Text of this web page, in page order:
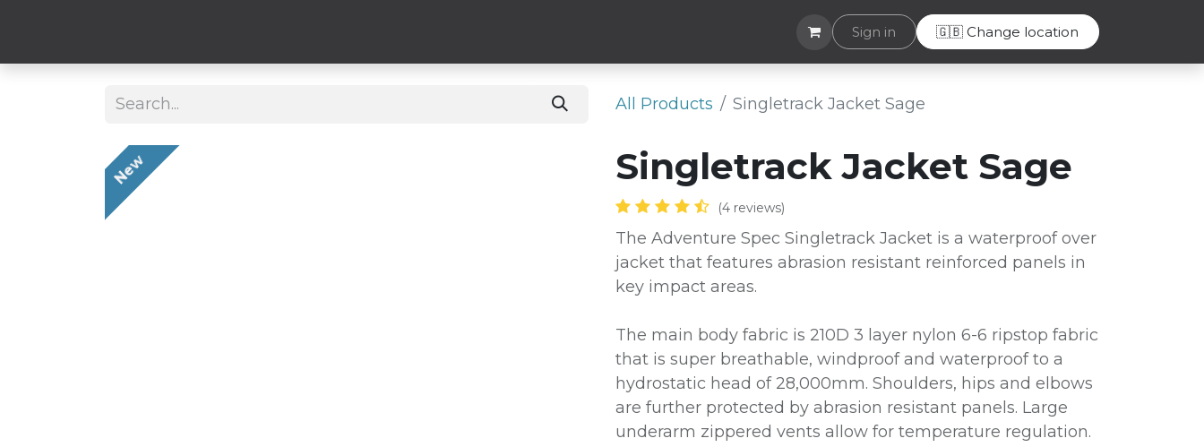
Helpdesk Sign in 🇬🇧 Change location
All Products ​Singletrack Jacket Sage
New ​Singletrack Jacket Sage
(4 reviews)
The Adventure Spec Singletrack Jacket is a waterproof over
jacket that features abrasion resistant reinforced panels in
key impact areas.
The main body fabric is 210D 3 layer nylon 6-6 ripstop fabric
that is super breathable, windproof and waterproof to a
hydrostatic head of 28,000mm. Shoulders, hips and elbows
are further protected by abrasion resistant panels. Large
underarm zippered vents allow for temperature regulation.